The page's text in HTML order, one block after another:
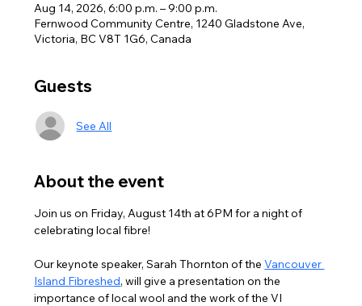
Aug 14, 2026, 6:00 p.m. – 9:00 p.m.
Fernwood Community Centre, 1240 Gladstone Ave,
Victoria, BC V8T 1G6, Canada
Guests
See All
About the event
Join us on Friday, August 14th at 6PM for a night of
celebrating local fibre!
Our keynote speaker, Sarah Thornton of the Vancouver
Island Fibreshed, will give a presentation on the
importance of local wool and the work of the VI